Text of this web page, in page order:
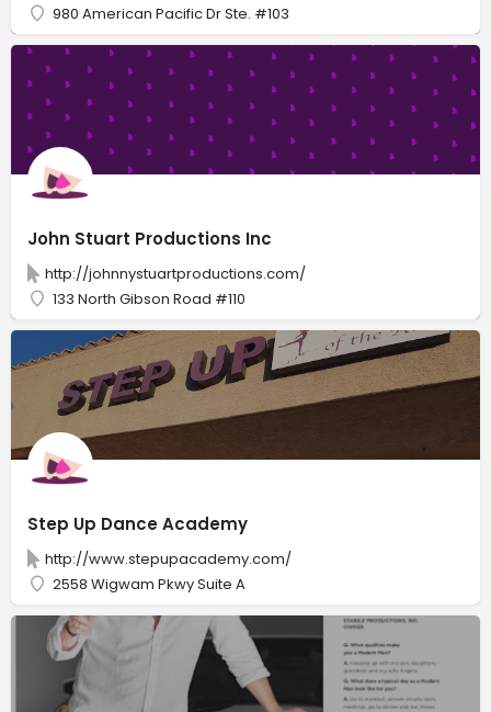
980 American Pacific Dr Ste. #103
John Stuart Productions Inc
http://johnnystuartproductions.com/
133 North Gibson Road #110
Step Up Dance Academy
http://www.stepupacademy.com/
2558 Wigwam Pkwy Suite A